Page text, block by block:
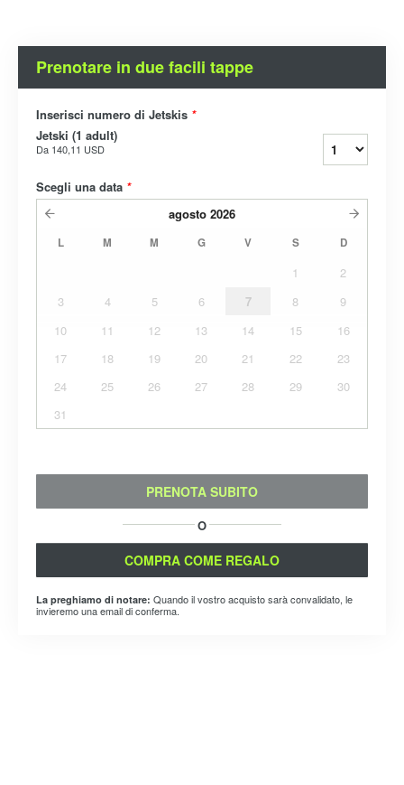
Prenotare in due facili tappe
Inserisci numero di Jetskis *
Jetski (1 adult)
Da 140,11 USD
Scegli una data *
agosto 2026
L M M G V S D
1
2
3
4 5 6 7 8
9
10
11 12 13 14 15
16
17
18 19 20 21 22
23
24
25 26 27 28 29
30
31
PRENOTA SUBITO
O
COMPRA COME REGALO
La preghiamo di notare: Quando il vostro acquisto sarà convalidato, le
invieremo una email di conferma.